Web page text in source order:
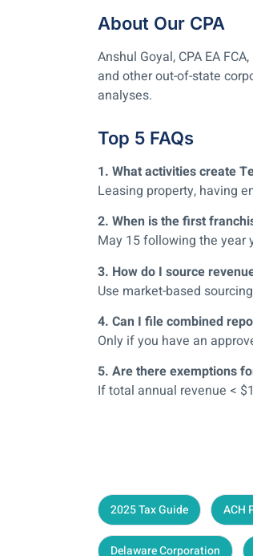
About Our CPA
Anshul Goyal, CPA EA
and other out-of-state
analyses.
Top 5 FAQs
1. What activities create
Leasing property, having
2. When is the first
May 15 following the year
3. How do I source
Use market-based
4. Can I file combined
Only if you have an
5. Are there exemptions
If total annual revenue <
2025 Tax Guide ACH
Delaware Corporation